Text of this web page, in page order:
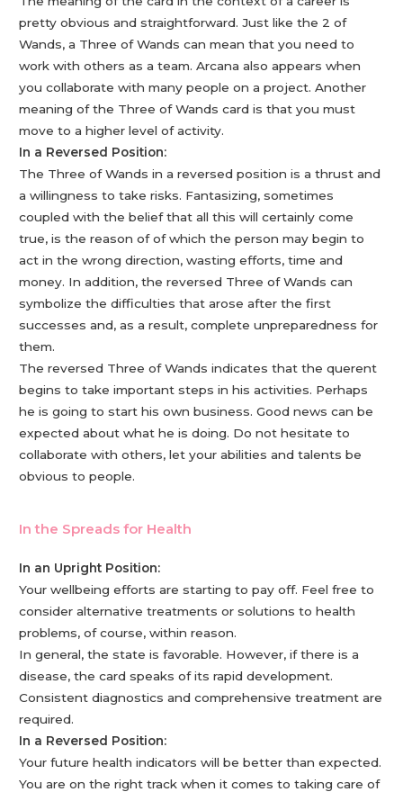
pretty obvious and straightforward. Just like the 2 of
Wands, a Three of Wands can mean that you need to
work with others as a team. Arcana also appears when
you collaborate with many people on a project. Another
meaning of the Three of Wands card is that you must
move to a higher level of activity.
In a Reversed Position:
The Three of Wands in a reversed position is a thrust and
a willingness to take risks. Fantasizing, sometimes
coupled with the belief that all this will certainly come
true, is the reason of of which the person may begin to
act in the wrong direction, wasting efforts, time and
money. In addition, the reversed Three of Wands can
symbolize the difficulties that arose after the first
successes and, as a result, complete unpreparedness for
them.
The reversed Three of Wands indicates that the querent
begins to take important steps in his activities. Perhaps
he is going to start his own business. Good news can be
expected about what he is doing. Do not hesitate to
collaborate with others, let your abilities and talents be
obvious to people.
In the Spreads for Health
In an Upright Position:
Your wellbeing efforts are starting to pay off. Feel free to
consider alternative treatments or solutions to health
problems, of course, within reason.
In general, the state is favorable. However, if there is a
disease, the card speaks of its rapid development.
Consistent diagnostics and comprehensive treatment are
required.
In a Reversed Position:
Your future health indicators will be better than expected.
You are on the right track when it comes to taking care of